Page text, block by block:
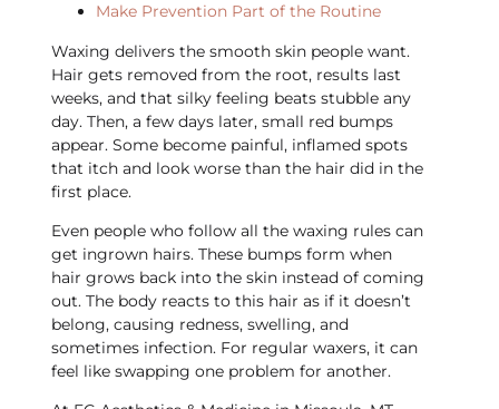
Make Prevention Part of the Routine
Waxing delivers the smooth skin people want.
Hair gets removed from the root, results last
weeks, and that silky feeling beats stubble any
day. Then, a few days later, small red bumps
appear. Some become painful, inflamed spots
that itch and look worse than the hair did in the
first place.
Even people who follow all the waxing rules can
get ingrown hairs. These bumps form when
hair grows back into the skin instead of coming
out. The body reacts to this hair as if it doesn’t
belong, causing redness, swelling, and
sometimes infection. For regular waxers, it can
feel like swapping one problem for another.